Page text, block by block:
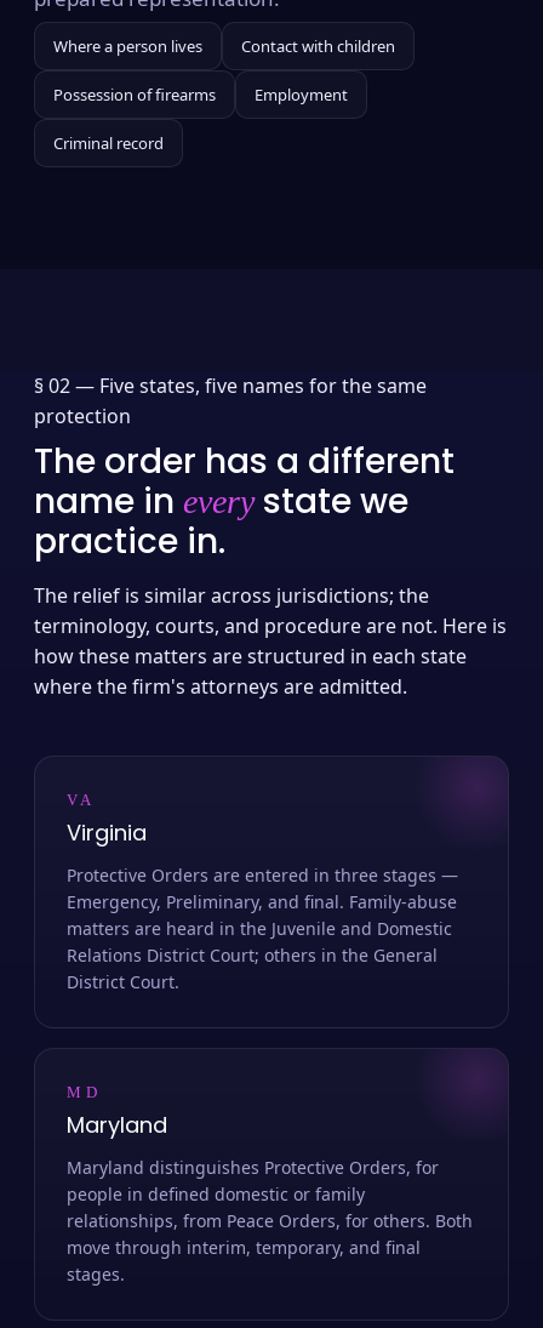
Where a person lives Contact with children
Possession of firearms Employment
Criminal record
§ 02 — Five states, five names for the same
protection
The order has a different
name in everystate we
practice in.
The relief is similar across jurisdictions; the
terminology, courts, and procedure are not. Here is
how these matters are structured in each state
where the firm's attorneys are admitted.
VA
Virginia
Protective Orders are entered in three stages —
Emergency, Preliminary, and final. Family-abuse
matters are heard in the Juvenile and Domestic
Relations District Court; others in the General
District Court.
MD
Maryland
Maryland distinguishes Protective Orders, for
people in defined domestic or family
relationships, from Peace Orders, for others. Both
move through interim, temporary, and final
stages.